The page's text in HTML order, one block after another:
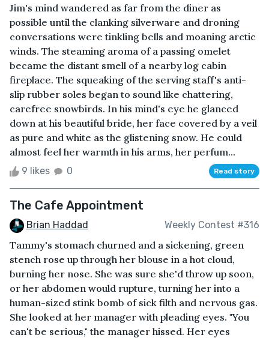
Jim's mind wandered as far from the diner as
possible until the clanking silverware and droning
conversations were tinkling bells and moaning arctic
winds. The steaming aroma of a passing omelet
became the distant smell of a nearby log cabin
fireplace. The squeaking of the serving staff's anti-
slip rubber soles began to sound like chattering,
carefree snowbirds. In his mind's eye he glanced
down at his beautiful bride, her face covered by a veil
as pure and white as the glistening snow. He could
almost feel her warmth in his arms, her perfum...
9 likes 0 Read story
The Cafe Appointment
Brian Haddad Weekly Contest #316
Tammy's stomach churned and a sickening, green
stench rose up through her blouse in a hot cloud,
burning her nose. She was sure she'd throw up soon,
or her abdomen would rupture, turning her into a
human-sized stink bomb of sick filth and nervous gas.
She looked at her manager with pleading eyes. "You
can't be serious," the manager hissed. Her eyes